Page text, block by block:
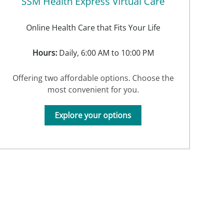
Online Health Care that Fits Your Life
Hours:Daily, 6:00 AM to 10:00 PM
Offering two affordable options. Choose the
most convenient for you.
Explore your options